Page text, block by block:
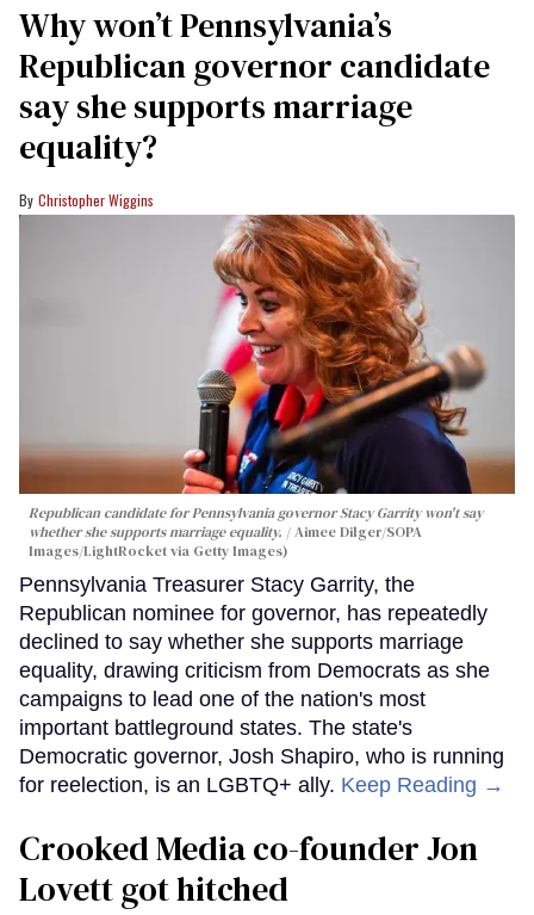
Why won’t Pennsylvania’s
Republican governor candidate
say she supports marriage
equality?
Christopher Wiggins
Republican candidate for Pennsylvania governor Stacy Garrity won't say
whether she supports marriage equality.
Aimee Dilger/SOPA
Images/LightRocket via Getty Images)
Pennsylvania Treasurer Stacy Garrity, the
Republican nominee for governor, has repeatedly
declined to say whether she supports marriage
equality, drawing criticism from Democrats as she
campaigns to lead one of the nation's most
important battleground states. The state's
Democratic governor, Josh Shapiro, who is running
for reelection, is an LGBTQ+ ally. Keep Reading →
Crooked Media co-founder Jon
Lovett got hitched